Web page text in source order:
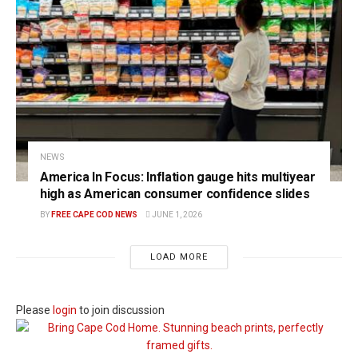
NEWS
America In Focus: Inflation gauge hits multiyear
high as American consumer confidence slides
BY FREE CAPE COD NEWS JUNE 1, 2026
LOAD MORE
Please login to join discussion